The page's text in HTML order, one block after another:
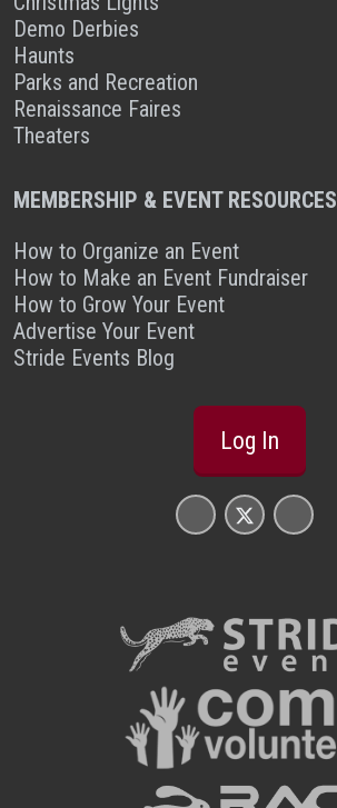
Demo Derbies
Haunts
Parks and Recreation
Renaissance Faires
Theaters
MEMBERSHIP & EVENT RESOURCES
How to Organize an Event
How to Make an Event Fundraiser
How to Grow Your Event
Advertise Your Event
Stride Events Blog
Log In